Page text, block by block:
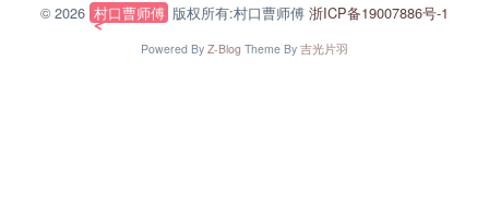
© 2026 村口曹师傅 版权所有:村口曹师傅浙ICP备19007886号-1
Powered By Z-Blog Theme By 吉光片羽